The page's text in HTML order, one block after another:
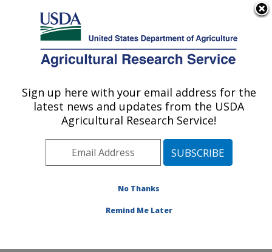
Here's how you know
Agricultural Research Service
U.S. DEPARTMENT OF AGRICULTURE
Manhattan, Kansas (NBAF)
ARS Home»Research»Publications at this Location
Publications at this Location
Sign up here with your email address for the
latest news and updates from the USDA
Agricultural Research Service!
No Thanks
Remind Me Later